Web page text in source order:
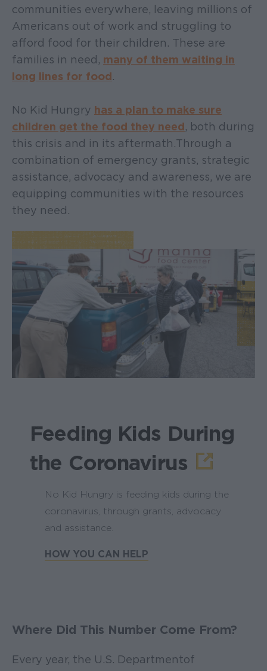
communities everywhere, leaving millions of
Americans out of work and struggling to
afford food for their children. These are
families in need, many of them waiting in
long lines for food.
No Kid Hungry has a plan to make sure
children get the food they need, both during
this crisis and in its aftermath. Through a
combination of emergency grants, strategic
assistance, advocacy and awareness, we are
equipping communities with the resources
they need.
Feeding Kids During
the Coronavirus
No Kid Hungry is feeding kids during the
coronavirus, through grants, advocacy
and assistance.
HOW YOU CAN HELP
Where Did This Number Come From?
Every year, the U.S. Department of